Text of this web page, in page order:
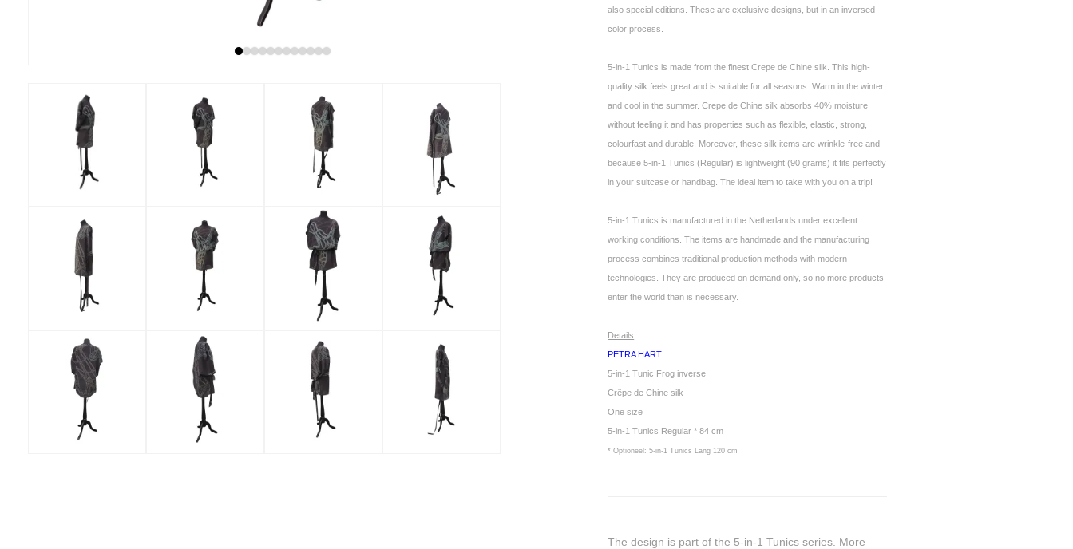
also special editions. These are exclusive designs, but in an inversed
color process.
5-in-1 Tunics is made from the finest Crepe de Chine silk. This high-
quality silk feels great and is suitable for all seasons. Warm in the winter
and cool in the summer. Crepe de Chine silk absorbs 40% moisture
without feeling it and has properties such as flexible, elastic, strong,
colourfast and durable. Moreover, these silk items are wrinkle-free and
because 5-in-1 Tunics (Regular) is lightweight (90 grams) it fits perfectly
in your suitcase or handbag. The ideal item to take with you on a trip!
5-in-1 Tunics is manufactured in the Netherlands under excellent
working conditions. The items are handmade and the manufacturing
process combines traditional production methods with modern
technologies. They are produced on demand only, so no more products
enter the world than is necessary.
Details
PETRA HART
5-in-1 Tunic Frog inverse
Crêpe de Chine silk
One size
5-in-1 Tunics Regular * 84 cm
* Optioneel: 5-in-1 Tunics Lang 120 cm
The design is part of the 5-in-1 Tunics series. More